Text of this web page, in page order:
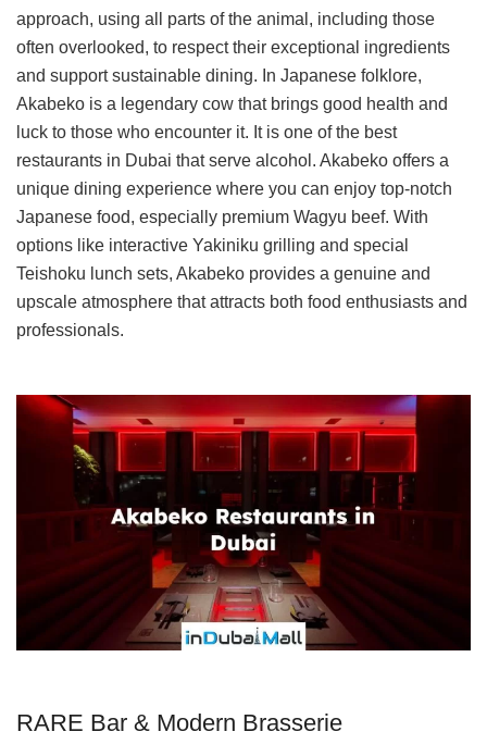
approach, using all parts of the animal, including those
often overlooked, to respect their exceptional ingredients
and support sustainable dining. In Japanese folklore,
Akabeko is a legendary cow that brings good health and
luck to those who encounter it. It is one of the best
restaurants in Dubai that serve alcohol. Akabeko offers a
unique dining experience where you can enjoy top-notch
Japanese food, especially premium Wagyu beef. With
options like interactive Yakiniku grilling and special
Teishoku lunch sets, Akabeko provides a genuine and
upscale atmosphere that attracts both food enthusiasts and
professionals.
RARE Bar & Modern Brasserie